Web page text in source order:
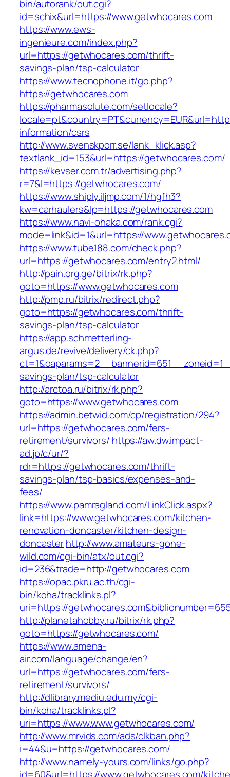
bin/autorank/out.cgi?
id=schix&url=https://www.getwhocares.com
https://www.ews-
ingenieure.com/index.php?
url=https://getwhocares.com/thrift-
savings-plan/tsp-calculator
https://www.tecnophone.it/go.php?
https://getwhocares.com
https://pharmasolute.com/setlocale?
information/csrs
http://www.svenskporr.se/lank_klick.asp?
textlank_id=153&url=https://getwhocares.com/
https://kevser.com.tr/advertising.php?
r=7&l=https://getwhocares.com/
https://www.shiply.iljmp.com/1/hgfh3?
kw=carhaulers&lp=https://getwhocares.com
https://www.navi-ohaka.com/rank.cgi?
mode=link&id=1&url=https://
https://www.tube188.com/check.php?
url=https://getwhocares.com/entry2.html/
http://pain.org.ge/bitrix/rk.php?
goto=https://www.getwhocares.com
http://pmp.ru/bitrix/redirect.php?
goto=https://getwhocares.com/thrift-
savings-plan/tsp-calculator
https://app.schmetterling-
argus.de/revive/delivery/ck.php?
savings-plan/tsp-calculator
http://arctoa.ru/bitrix/rk.php?
goto=https://www.getwhocares.com
https://admin.betwid.com/cp/registration/294?
url=https://getwhocares.com/fers-
retirement/survivors/ https://aw.dw.impact-
ad.jp/c/ur/?
rdr=https://getwhocares.com/thrift-
savings-plan/tsp-basics/expenses-and-
fees/
https://www.pamragland.com/LinkClick.aspx?
link=https://www.getwhocares.com/kitchen-
renovation-doncaster/kitchen-design-
doncasterhttp://www.amateurs-gone-
wild.com/cgi-bin/atx/out.cgi?
id=236&trade=http://getwhocares.com
https://opac.pkru.ac.th/cgi-
bin/koha/tracklinks.pl?
uri=https://
http://planetahobby.ru/bitrix/rk.php?
goto=https://getwhocares.com/
https://www.amena-
air.com/language/change/en?
url=https://getwhocares.com/fers-
retirement/survivors/
http://dlibrary.mediu.edu.my/cgi-
bin/koha/tracklinks.pl?
uri=https://www.www.getwhocares.com/
http://www.mrvids.com/ads/clkban.php?
i=44&u=https://getwhocares.com/
http://www.namely-yours.com/links/go.php?